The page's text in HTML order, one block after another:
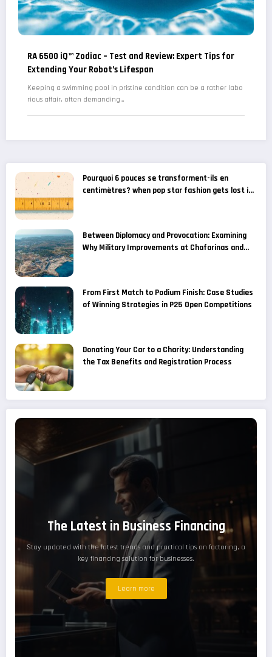
RA 6500 iQ™ Zodiac – Test and Review: Expert Tips for
Extending Your Robot’s Lifespan
Keeping a swimming pool in pristine condition can be a rather labo
rious affair, often demanding…
Pourquoi 6 pouces se transforment-ils en
centimètres? when pop star fashion gets lost in
Between Diplomacy and Provocation: Examining
Why Military Improvements at Chafarinas and
From First Match to Podium Finish: Case Studies
of Winning Strategies in P25 Open Competitions
Donating Your Car to a Charity: Understanding
the Tax Benefits and Registration Process
The Latest in Business Financing
Stay updated with the latest trends and practical tips on factoring, a
key financing solution for businesses.
Learn more